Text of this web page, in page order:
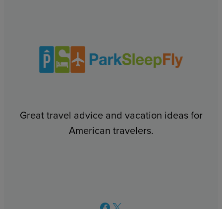
Great travel advice and vacation ideas for
American travelers.